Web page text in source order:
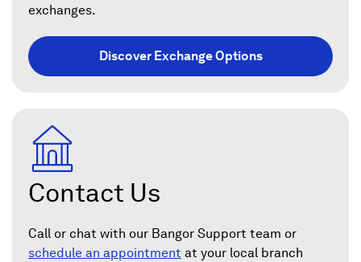
exchanges.
Discover Exchange Options
Contact Us
Call or chat with our Bangor Support team or
schedule an appointment at your local branch